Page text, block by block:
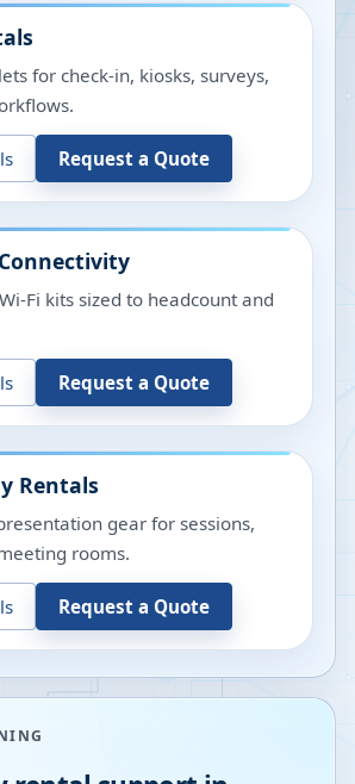
for check-in, kiosks, surveys,
Request a Quote
Fi kits sized to headcount and
Request a Quote
Rentals
gear for sessions,
rooms.
Request a Quote